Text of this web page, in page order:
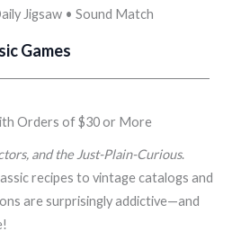
Jigsaw • Sound Match
Games
Orders of $30 or More
and the Just-Plain-Curious.
recipes to vintage catalogs and
are surprisingly addictive—and